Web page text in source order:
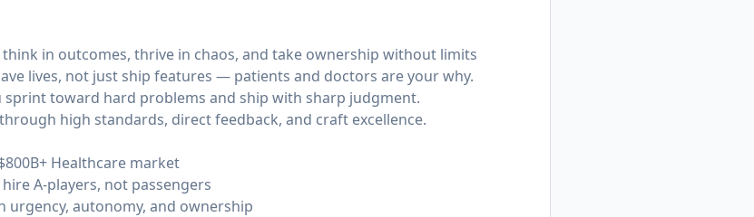
think in outcomes, thrive in chaos, and take ownership without limits
lives, not just ship features — patients and doctors are your why.
sprint toward hard problems and ship with sharp judgment.
high standards, direct feedback, and craft excellence.
Healthcare market
A-players, not passengers
urgency, autonomy, and ownership